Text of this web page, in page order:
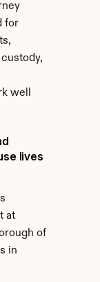
for
well
lives
at
of
in